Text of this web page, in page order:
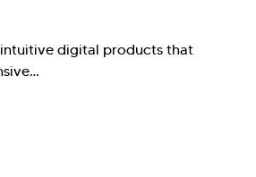
digital products that